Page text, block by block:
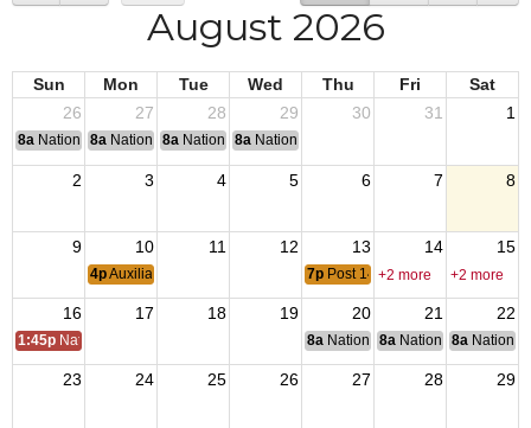
August 2026
Sun Mon Tue Wed Thu Fri
Sat
26
27 28 29 30 31 1
8a National Convention
8a National Convention
8a National Convention
8a National Convention
2 3 4 5 6 7 8
9 10 11 12 13 14 15
4pAuxiliary Meeting 7p Post 1448 Meeting
+2 more +2 more
16 17 18 19 20 21 22
1:45p Natl Auxiliary President Visit 8a National Budget & Finance
8a National Council of
8a National
23 24 25 26 27 28 29